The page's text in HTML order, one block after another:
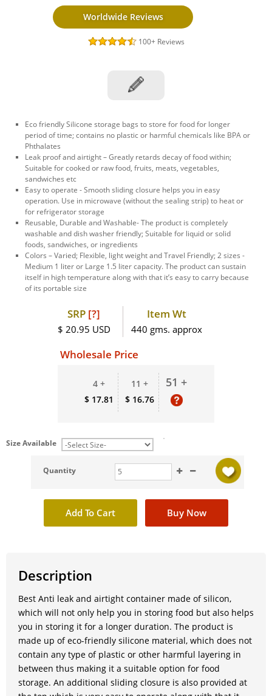
Worldwide Reviews
100+ Reviews
Eco friendly Silicone storage bags to store for food for longer
period of time; contains no plastic or harmful chemicals like BPA or
Phthalates
Leak proof and airtight – Greatly retards decay of food within;
Suitable for cooked or raw food, fruits, meats, vegetables,
sandwiches etc
Easy to operate - Smooth sliding closure helps you in easy
operation. Use in microwave (without the sealing strip) to heat or
for refrigerator storage
Reusable, Durable and Washable- The product is completely
washable and dish washer friendly; Suitable for liquid or solid
foods, sandwiches, or ingredients
Colors – Varied; Flexible, light weight and Travel Friendly; 2 sizes -
Medium 1 liter or Large 1.5 liter capacity. The product can sustain
itself in high temperature along with that it’s easy to carry because
of its portable size
SRP [?]
$ 20.95 USD
Item Wt
440 gms. approx
Wholesale Price
4 +
$ 17.81
11 +
$ 16.76
51 +
Size Available
Quantity
Description
Best Anti leak and airtight container made of silicon,
which will not only help you in storing food but also helps
you in storing it for a longer duration. The product is
made up of eco-friendly silicone material, which does not
contain any type of plastic or other harmful layering in
between thus making it a suitable option for food
storage. An additional sliding closure is also provided at